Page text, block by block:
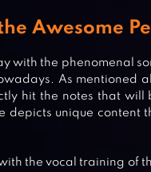
the Awesome
with the phenomenal
As mentioned
hit the notes that will
depicts unique content
with the vocal training of